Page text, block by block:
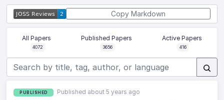
Copy Markdown
All Papers
4072
Published Papers
3656
Active Papers
416
PUBLISHED Published about 5 years ago